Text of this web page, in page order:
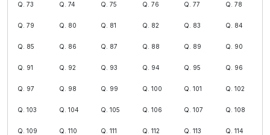
Q. 73 Q. 74 Q. 75 Q. 76 Q. 77 Q. 78
Q. 79 Q. 80 Q. 81 Q. 82 Q. 83 Q. 84
Q. 85 Q. 86 Q. 87 Q. 88 Q. 89 Q. 90
Q. 91 Q. 92 Q. 93 Q. 94 Q. 95 Q. 96
Q. 97 Q. 98 Q. 99 Q. 100 Q. 101 Q. 102
Q. 103 Q. 104 Q. 105 Q. 106 Q. 107 Q. 108
Q. 109 Q. 110 Q. 111 Q. 112 Q. 113 Q. 114